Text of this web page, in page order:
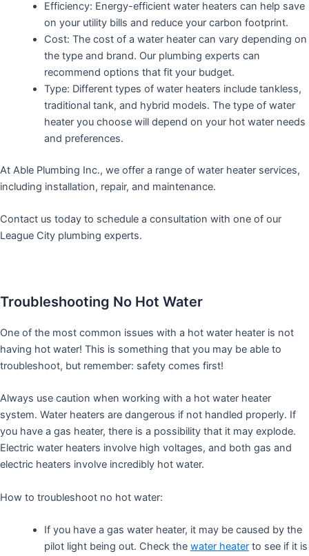
Efficiency: Energy-efficient water heaters can help save
on your utility bills and reduce your carbon footprint.
Cost: The cost of a water heater can vary depending on
the type and brand. Our plumbing experts can
recommend options that fit your budget.
Type: Different types of water heaters include tankless,
traditional tank, and hybrid models. The type of water
heater you choose will depend on your hot water needs
and preferences.
At Able Plumbing Inc., we offer a range of water heater services,
including installation, repair, and maintenance.
Contact us today to schedule a consultation with one of our
League City plumbing experts.
Troubleshooting No Hot Water
One of the most common issues with a hot water heater is not
having hot water! This is something that you may be able to
troubleshoot, but remember: safety comes first!
Always use caution when working with a hot water heater
system. Water heaters are dangerous if not handled properly. If
you have a gas heater, there is a possibility that it may explode.
Electric water heaters involve high voltages, and both gas and
electric heaters involve incredibly hot water.
How to troubleshoot no hot water:
If you have a gas water heater, it may be caused by the
pilot light being out. Check the water heaterto see if it is